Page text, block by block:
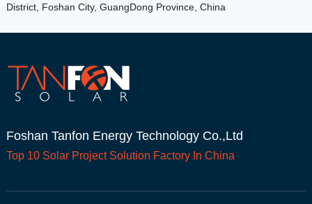
District, Foshan City, GuangDong Province, China
Foshan Tanfon Energy Technology Co.,Ltd
Top 10 Solar ProjectSolution Factory In China